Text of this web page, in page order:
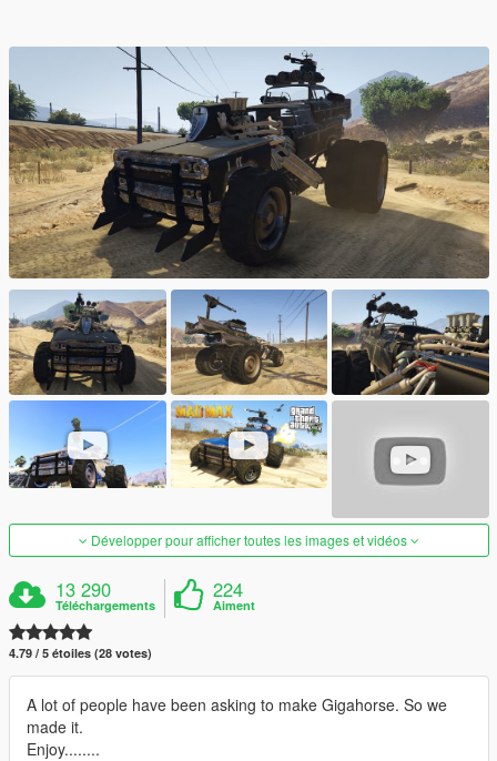
Développer pour afficher toutes les images et vidéos
13 290
Téléchargements
224
Aiment
4.79 / 5 étoiles (28 votes)
A lot of people have been asking to make Gigahorse. So we
made it.
Enjoy........